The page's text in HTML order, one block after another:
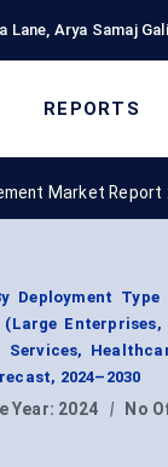
Lane, Arya Samaj
REPORTS
Market Report
Deployment
2024–2030
Year: 2024 | No